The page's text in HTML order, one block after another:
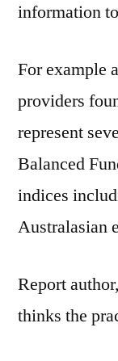
information
For example
providers
represent
Balanced
indices
Australasian
Report
thinks the